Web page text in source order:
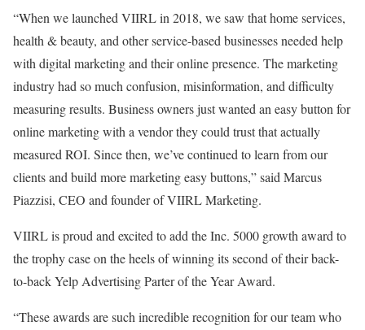
“When we launched VIIRL in 2018, we saw that home services,
health & beauty, and other service-based businesses needed help
with digital marketing and their online presence. The marketing
industry had so much confusion, misinformation, and difficulty
measuring results. Business owners just wanted an easy button for
online marketing with a vendor they could trust that actually
measured ROI. Since then, we’ve continued to learn from our
clients and build more marketing easy buttons,” said Marcus
Piazzisi, CEO and founder of VIIRL Marketing.
VIIRL is proud and excited to add the Inc. 5000 growth award to
the trophy case on the heels of winning its second of their back-
to-back Yelp Advertising Parter of the Year Award.
“These awards are such incredible recognition for our team who